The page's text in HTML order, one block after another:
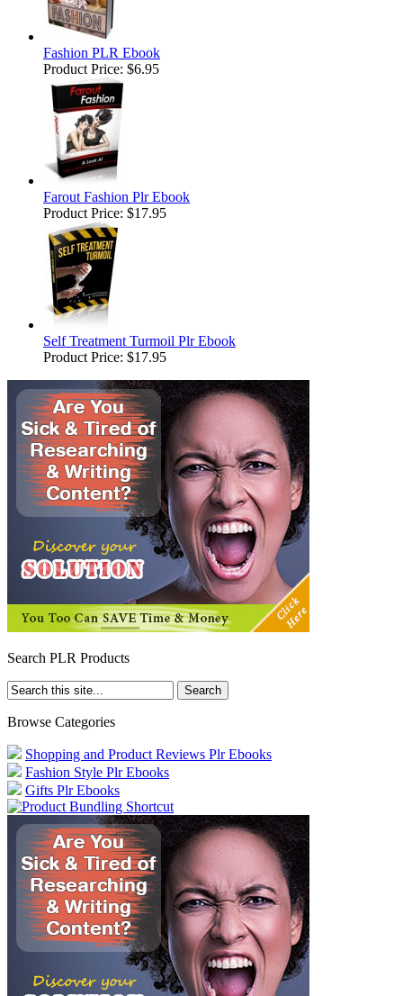
Fashion PLR Ebook
Product Price: $6.95
Farout Fashion Plr Ebook
Product Price: $17.95
Self Treatment Turmoil Plr Ebook
Product Price: $17.95
Search PLR Products
Browse Categories
Shopping and Product Reviews Plr Ebooks
Fashion Style Plr Ebooks
Gifts Plr Ebooks